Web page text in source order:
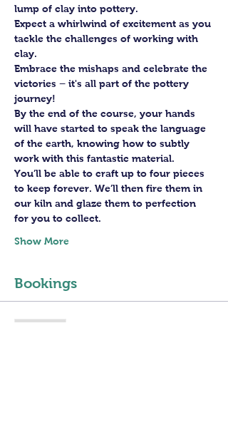
lump of clay into pottery.
Expect a whirlwind of excitement as you
tackle the challenges of working with
clay.
Embrace the mishaps and celebrate the
victories – it's all part of the pottery
journey!
By the end of the course, your hands
will have started to speak the language
of the earth, knowing how to subtly
work with this fantastic material.
You’ll be able to craft up to four pieces
to keep forever. We’ll then fire them in
our kiln and glaze them to perfection
for you to collect.
Show More
Bookings